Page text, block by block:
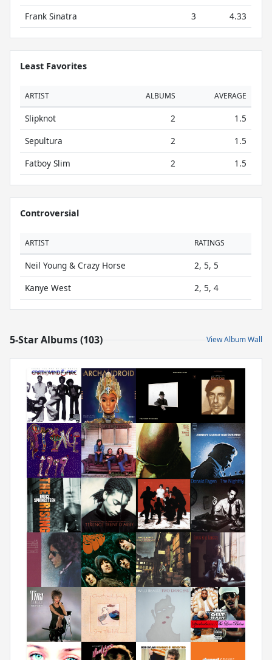
Frank Sinatra
3 4.33
Least Favorites
ARTIST ALBUMS AVERAGE
Slipknot 2
1.5
Sepultura
2
1.5
Fatboy Slim
2 1.5
Controversial
ARTIST RATINGS
Neil Young & Crazy Horse
2, 5, 5
Kanye West
2, 5, 4
5-Star Albums (103) View Album Wall